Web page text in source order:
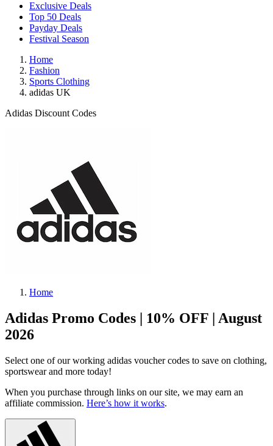
Exclusive Deals
Top 50 Deals
Payday Deals
Festival Season
Home
Fashion
Sports Clothing
adidas UK
Adidas Discount Codes
Home
Adidas Promo Codes | 10% OFF | August
2026
Select one of our working adidas voucher codes to save on clothing,
sportswear and more today!
When you purchase through links on our site, we may earn an
affiliate commission. Here’s how it works.